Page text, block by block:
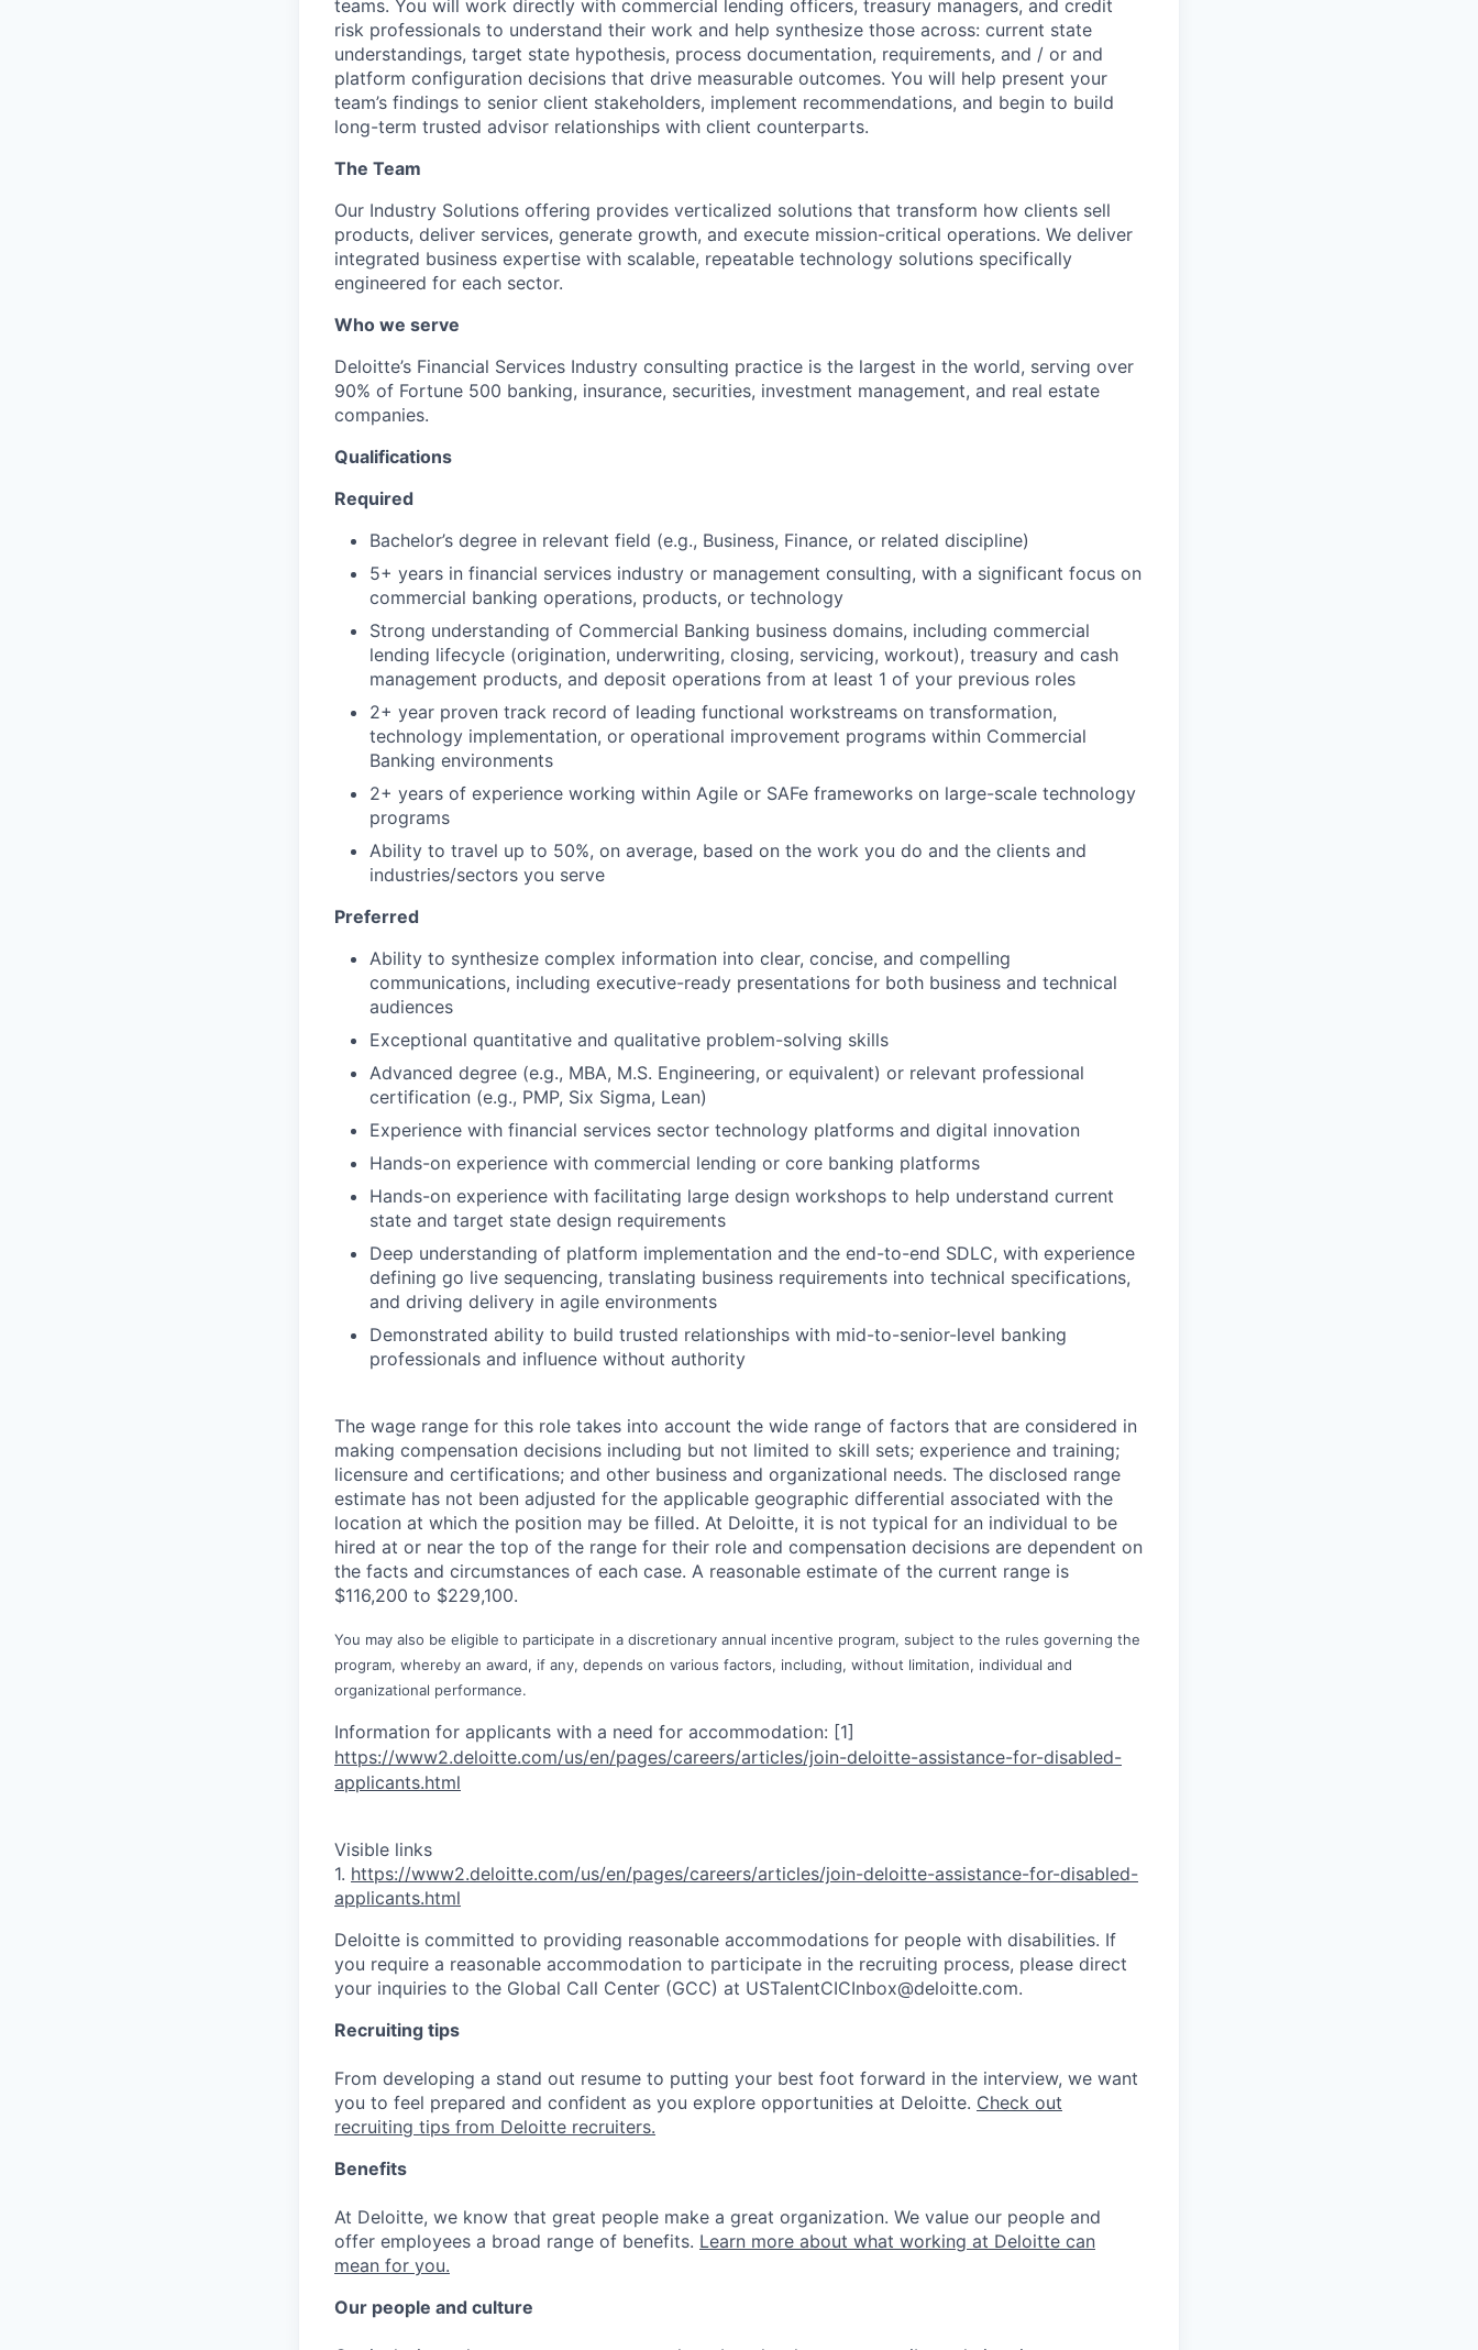
teams. You will work directly with commercial lending officers, treasury managers, and credit
risk professionals to understand their work and help synthesize those across: current state
understandings, target state hypothesis, process documentation, requirements, and / or and
platform configuration decisions that drive measurable outcomes. You will help present your
team’s findings to senior client stakeholders, implement recommendations, and begin to build
long-term trusted advisor relationships with client counterparts.
The Team
Our Industry Solutions offering provides verticalized solutions that transform how clients sell
products, deliver services, generate growth, and execute mission-critical operations. We deliver
integrated business expertise with scalable, repeatable technology solutions specifically
engineered for each sector.
Who we serve
Deloitte’s Financial Services Industry consulting practice is the largest in the world, serving over
90% of Fortune 500 banking, insurance, securities, investment management, and real estate
companies.
Qualifications
Required
Bachelor’s degree in relevant field (e.g., Business, Finance, or related discipline)
5+ years in financial services industry or management consulting, with a significant focus on
commercial banking operations, products, or technology
Strong understanding of Commercial Banking business domains, including commercial
lending lifecycle (origination, underwriting, closing, servicing, workout), treasury and cash
management products, and deposit operations from at least 1 of your previous roles
2+ year proven track record of leading functional workstreams on transformation,
technology implementation, or operational improvement programs within Commercial
Banking environments
2+ years of experience working within Agile or SAFe frameworks on large-scale technology
programs
Ability to travel up to 50%, on average, based on the work you do and the clients and
industries/sectors you serve
Preferred
Ability to synthesize complex information into clear, concise, and compelling
communications, including executive-ready presentations for both business and technical
audiences
Exceptional quantitative and qualitative problem-solving skills
Advanced degree (e.g., MBA, M.S. Engineering, or equivalent) or relevant professional
certification (e.g., PMP, Six Sigma, Lean)
Experience with financial services sector technology platforms and digital innovation
Hands-on experience with commercial lending or core banking platforms
Hands-on experience with facilitating large design workshops to help understand current
state and target state design requirements
Deep understanding of platform implementation and the end-to-end SDLC, with experience
defining go live sequencing, translating business requirements into technical specifications,
and driving delivery in agile environments
Demonstrated ability to build trusted relationships with mid-to-senior-level banking
professionals and influence without authority
The wage range for this role takes into account the wide range of factors that are considered in
making compensation decisions including but not limited to skill sets; experience and training;
licensure and certifications; and other business and organizational needs. The disclosed range
estimate has not been adjusted for the applicable geographic differential associated with the
location at which the position may be filled. At Deloitte, it is not typical for an individual to be
hired at or near the top of the range for their role and compensation decisions are dependent on
the facts and circumstances of each case. A reasonable estimate of the current range is
$116,200 to $229,100.
You may also be eligible to participate in a discretionary annual incentive program, subject to the rules governing the
program, whereby an award, if any, depends on various factors, including, without limitation, individual and
organizational performance.
Information for applicants with a need for accommodation: [1]
https://www2.deloitte.com/us/en/pages/careers/articles/join-deloitte-assistance-for-disabled-
applicants.html
Visible links
1. https://www2.deloitte.com/us/en/pages/careers/articles/join-deloitte-assistance-for-disabled-
applicants.html
Deloitte is committed to providing reasonable accommodations for people with disabilities. If
you require a reasonable accommodation to participate in the recruiting process, please direct
your inquiries to the Global Call Center (GCC) at USTalentCICInbox@deloitte.com.
Recruiting tips
From developing a stand out resume to putting your best foot forward in the interview, we want
you to feel prepared and confident as you explore opportunities at Deloitte. Check out
recruiting tips from Deloitte recruiters.
Benefits
At Deloitte, we know that great people make a great organization. We value our people and
offer employees a broad range of benefits. Learn more about what working at Deloitte can
mean for you.
Our people and culture